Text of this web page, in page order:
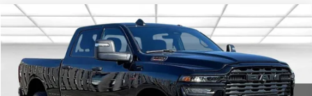
2025RAM 2500Big Horn
Special Offer
Price Drop
Enumclaw Chrysler Jeep Dodge Ram
VIN: 3C63R5DL8SG520974 Stock:D25040Model:DJ7H91
BUY FINANCE
$11,125 $67,480
Compare Vehicle